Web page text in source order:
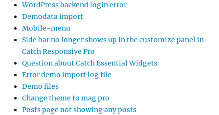
WordPress backend login error
Demodata import
Mobile-menu
Side bar no longer shows up in the customize panel in
Catch Responsive Pro
Question about Catch Essential Widgets
Error demo import log file
Demo files
Change theme to mag pro
Posts page not showing any posts